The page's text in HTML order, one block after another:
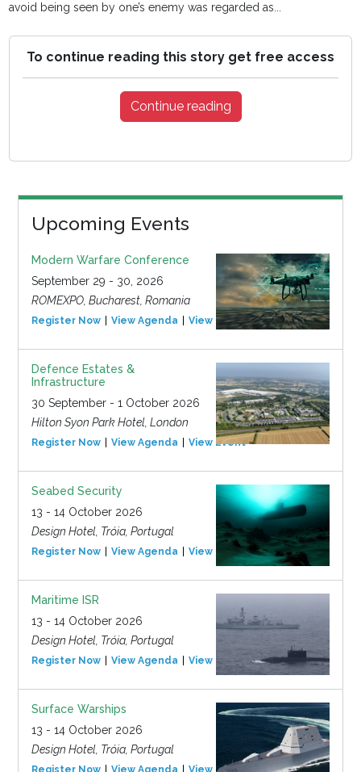
avoid being seen by one’s enemy was regarded as...
To continue reading this story get free access
Continue reading
Upcoming Events
Modern Warfare Conference
September 29 - 30, 2026
ROMEXPO, Bucharest, Romania
Register Now View Agenda View Event
Defence Estates &
Infrastructure
30 September - 1 October 2026
Hilton Syon Park Hotel, London
Register Now View Agenda View Event
Seabed Security
13 - 14 October 2026
Design Hotel, Tróia, Portugal
Register Now View Agenda View Event
Maritime ISR
13 - 14 October 2026
Design Hotel, Tróia, Portugal
Register Now View Agenda View Event
Surface Warships
13 - 14 October 2026
Design Hotel, Tróia, Portugal